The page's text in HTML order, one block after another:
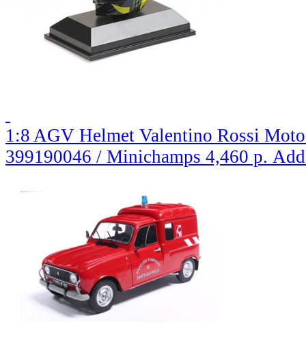
1:8 AGV Helmet Valentino Rossi
399190046 / Minichamps 4,460 р.